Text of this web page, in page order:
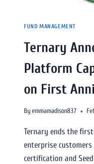
FUND MANAGEMENT
Ternary
Platform
on First
Byemmamadison837
Ternary ends the
enterprise customers
certification and